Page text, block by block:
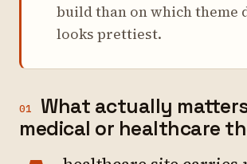
build than on which theme
looks prettiest.
01
What actually
medical or healthcare